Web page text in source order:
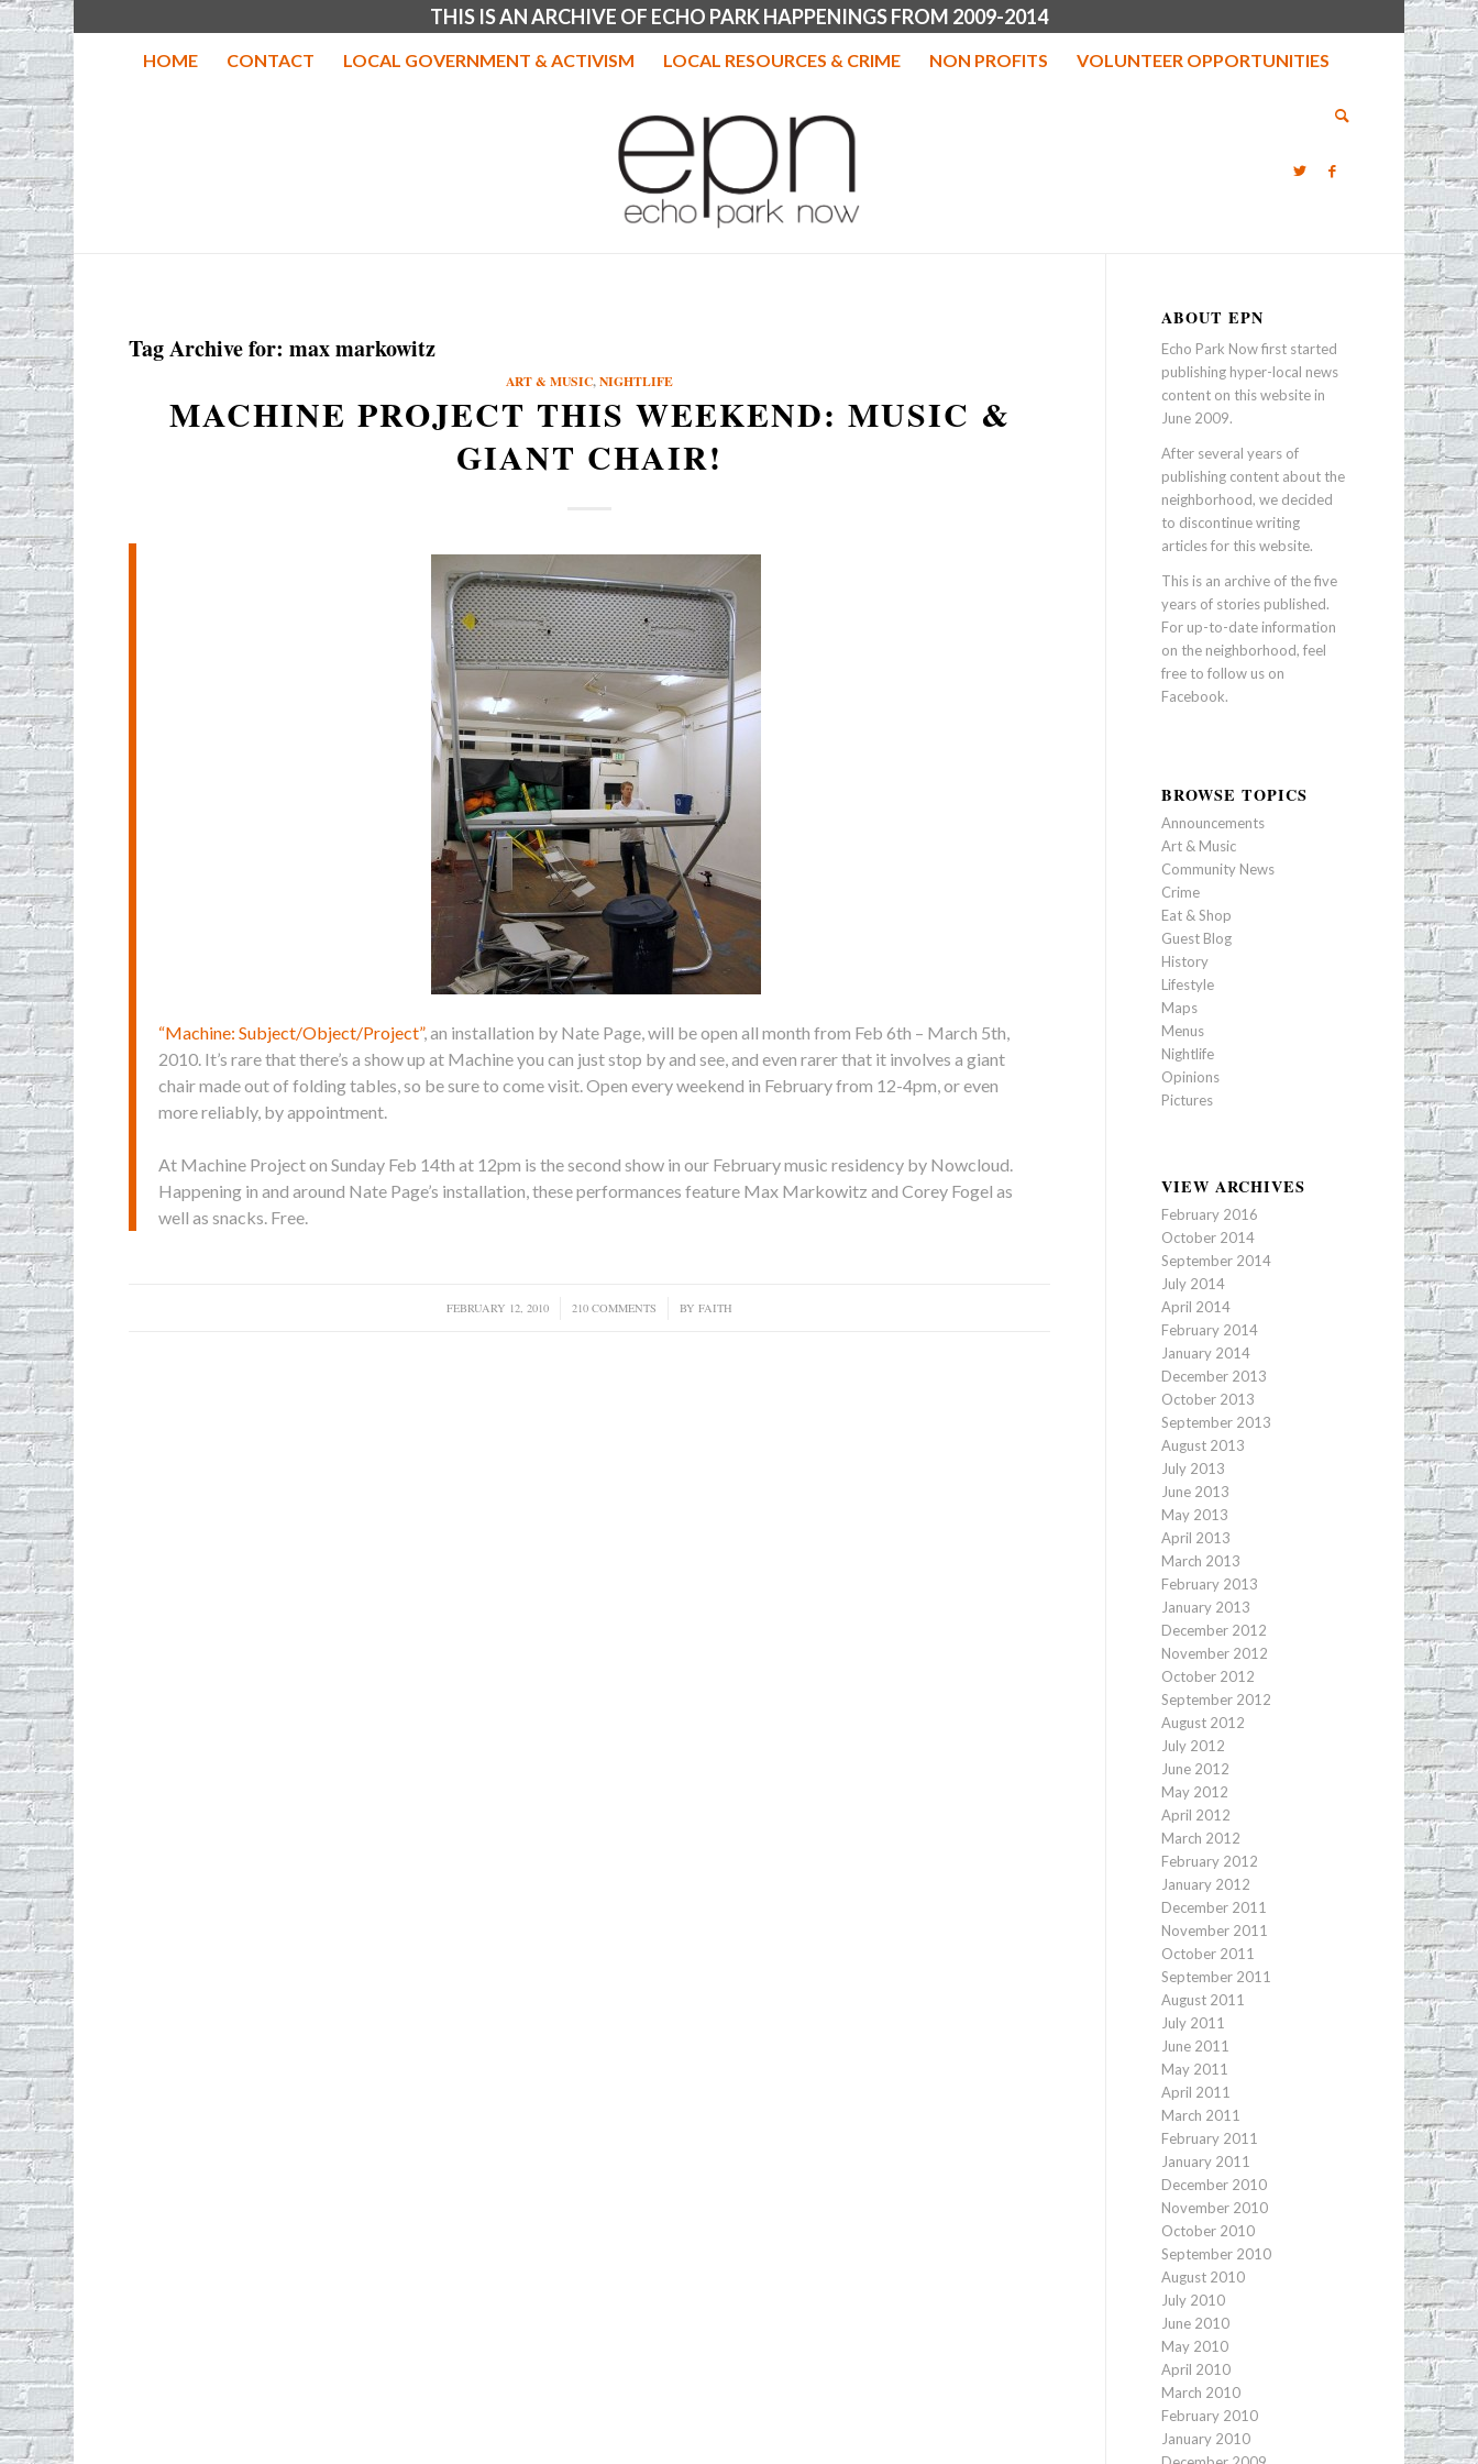
THIS IS AN ARCHIVE OF ECHO PARK HAPPENINGS FROM 2009-2014
HOME CONTACT LOCAL GOVERNMENT & ACTIVISM LOCAL RESOURCES & CRIME NON PROFITS VOLUNTEER OPPORTUNITIES
Tag Archive for:max markowitz
ART & MUSIC,NIGHTLIFE
MACHINE PROJECT THIS WEEKEND: MUSIC &
GIANT CHAIR!
“Machine: Subject/Object/Project”, an installation by Nate Page, will be open all month from Feb 6th – March 5th,
2010. It’s rare that there’s a show up at Machine you can just stop by and see, and even rarer that it involves a giant
chair made out of folding tables, so be sure to come visit. Open every weekend in February from 12-4pm, or even
more reliably, by appointment.
At Machine Project on Sunday Feb 14th at 12pm is the second show in our February music residency by Nowcloud.
Happening in and around Nate Page’s installation, these performances feature Max Markowitz and Corey Fogel as
well as snacks. Free.
FEBRUARY 12, 2010
/ 210 COMMENTS
/ BYFAITH
ABOUT EPN
Echo Park Now first started
publishing hyper-local news
content on this website in
June 2009.
After several years of
publishing content about the
neighborhood, we decided
to discontinue writing
articles for this website.
This is an archive of the five
years of stories published.
For up-to-date information
on the neighborhood, feel
free to follow us on
Facebook.
BROWSE TOPICS
Announcements
Art & Music
Community News
Crime
Eat & Shop
Guest Blog
History
Lifestyle
Maps
Menus
Nightlife
Opinions
Pictures
VIEW ARCHIVES
February 2016
October 2014
September 2014
July 2014
April 2014
February 2014
January 2014
December 2013
October 2013
September 2013
August 2013
July 2013
June 2013
May 2013
April 2013
March 2013
February 2013
January 2013
December 2012
November 2012
October 2012
September 2012
August 2012
July 2012
June 2012
May 2012
April 2012
March 2012
February 2012
January 2012
December 2011
November 2011
October 2011
September 2011
August 2011
July 2011
June 2011
May 2011
April 2011
March 2011
February 2011
January 2011
December 2010
November 2010
October 2010
September 2010
August 2010
July 2010
June 2010
May 2010
April 2010
March 2010
February 2010
January 2010